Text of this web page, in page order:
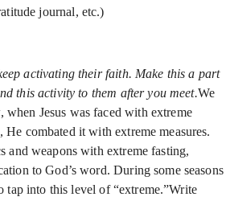
journal, etc.)
activating their faith. Make this a part
this activity to them after you meet.We
when Jesus was faced with extreme
combated it with extreme measures.
and weapons with extreme fasting,
to God’s word. During some seasons
tap into this level of “extreme.”Write